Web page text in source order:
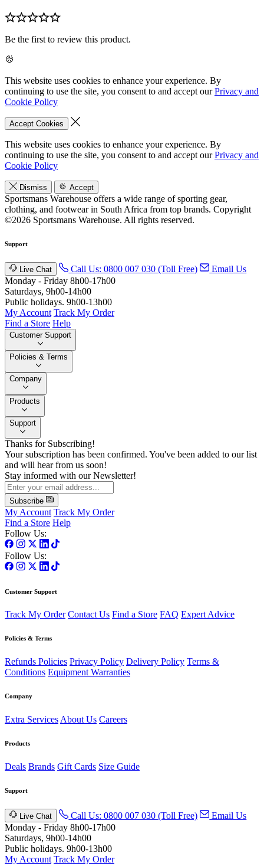
Be the first to review this product.
This website uses cookies to enhance your experience. By
continuing to use the site, you consent to and accept ourPrivacy and
Cookie Policy
Accept Cookies
This website uses cookies to enhance your experience. By
continuing to use the site, you consent to and accept ourPrivacy and
Cookie Policy
Dismiss Accept
Sportsmans Warehouse offers a wide range of sporting gear,
clothing, and footwear in South Africa from top brands. Copyright
©2026 Sportsmans Warehouse. All rights reserved.
Support
Live Chat Call Us: 0800 007 030 (Toll Free)
Email Us
Monday - Friday 8h00-17h00
Saturdays, 9h00-14h00
Public holidays. 9h00-13h00
My Account Track My Order
Find a Store Help
Customer Support
Policies & Terms
Company
Products
Support
Thanks for Subscribing!
Your subscription has been confirmed. You've been added to our list
and will hear from us soon!
Stay informed with our Newsletter!
Subscribe
My Account Track My Order
Find a Store Help
Follow Us:
Follow Us:
Customer Support
Track My Order Contact Us Find a Store FAQ Expert Advice
Policies & Terms
Refunds Policies Privacy Policy Delivery Policy Terms &
Conditions Equipment Warranties
Company
Extra Services About Us Careers
Products
Deals Brands Gift Cards Size Guide
Support
Live Chat Call Us: 0800 007 030 (Toll Free)
Email Us
Monday - Friday 8h00-17h00
Saturdays, 9h00-14h00
Public holidays. 9h00-13h00
My Account Track My Order